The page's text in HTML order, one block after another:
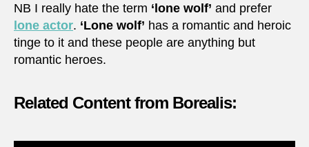
NB I really hate the term ‘lone wolf’ and prefer
lone actor. ‘Lone wolf’ has a romantic and heroic
tinge to it and these people are anything but
romantic heroes.
Related Content from Borealis: